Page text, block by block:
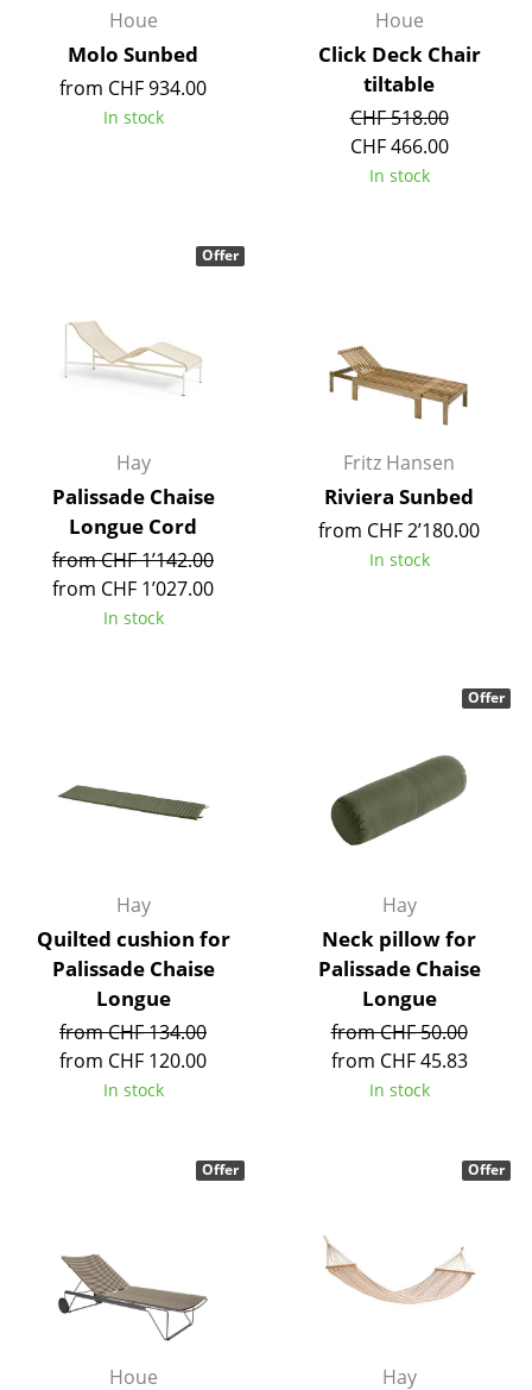
Bookshelves
Wall Mounted Shelving
Sideboards & Commodes
Occasional Storage
Components
Lighting
Pendant Lamps & Ceiling Lamps
Table Lamps
Wall Lights
... all Lighting
Beds
Double Beds
Single Beds
... all Beds
Accessories
Houe
Molo Sunbed
from CHF 934.00
In stock
Houe
Click Deck Chair
tiltable
CHF 518.00
CHF 466.00
In stock
Hay
Palissade Chaise
Longue Cord
from CHF 1’142.00
from CHF 1’027.00
In stock
Offer
Fritz Hansen
Riviera Sunbed
from CHF 2’180.00
In stock
Hay
Quilted cushion for
Palissade Chaise
Longue
from CHF 134.00
from CHF 120.00
In stock
Hay
Neck pillow for
Palissade Chaise
Longue
from CHF 50.00
from CHF 45.83
In stock
Offer
Houe
Offer
Hay
Offer